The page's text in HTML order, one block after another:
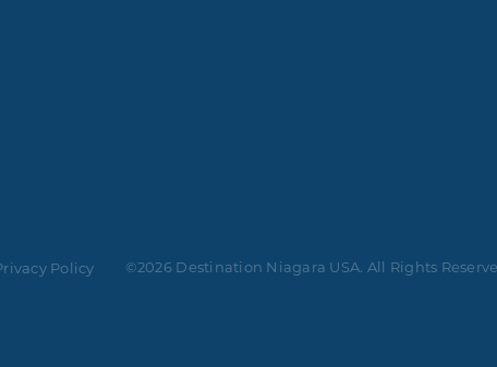
Policy ©2026 Destination Niagara USA. All Rights